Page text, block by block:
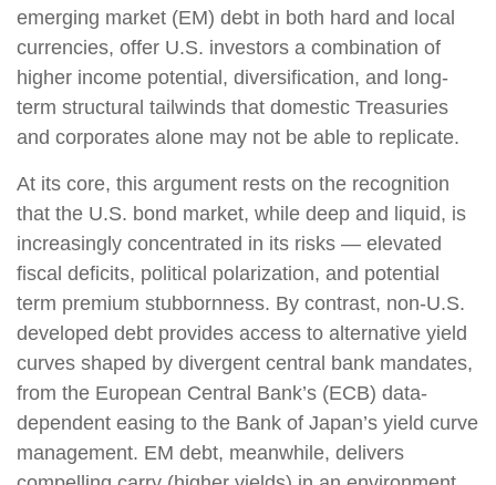
emerging market (EM) debt in both hard and local
currencies, offer U.S. investors a combination of
higher income potential, diversification, and long-
term structural tailwinds that domestic Treasuries
and corporates alone may not be able to replicate.
At its core, this argument rests on the recognition
that the U.S. bond market, while deep and liquid, is
increasingly concentrated in its risks — elevated
fiscal deficits, political polarization, and potential
term premium stubbornness. By contrast, non-U.S.
developed debt provides access to alternative yield
curves shaped by divergent central bank mandates,
from the European Central Bank’s (ECB) data-
dependent easing to the Bank of Japan’s yield curve
management. EM debt, meanwhile, delivers